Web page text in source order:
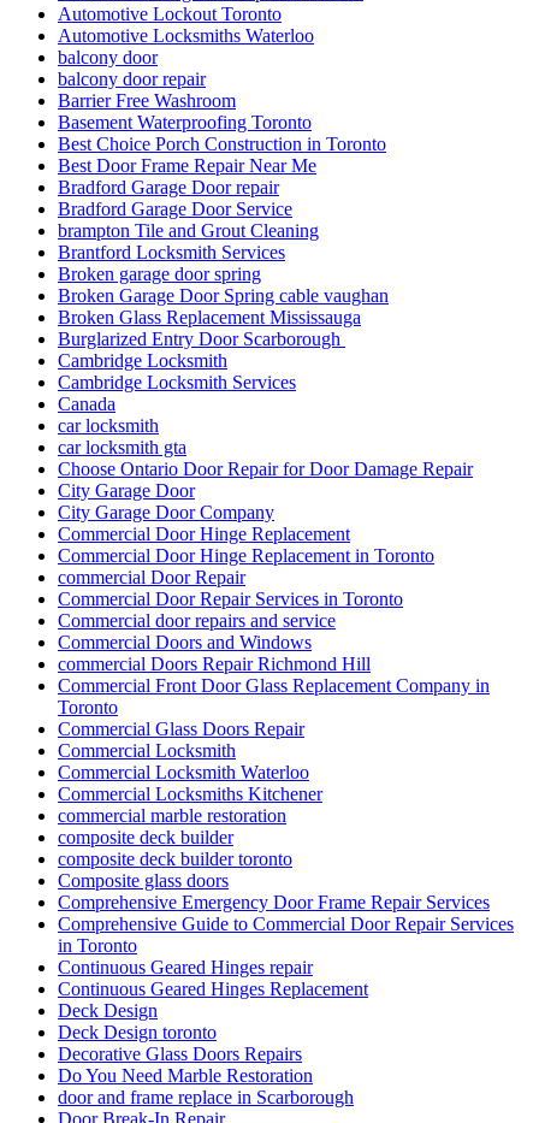
Decorative Glass Doors Repairs
Do You Need Marble Restoration
door and frame replace in Scarborough
Door Break-In Repair
Door Closer Repair
Door Closer Repair Toronto
Door Closers and Exit Devices
Door Company in Toronto
Door Company Toronto
Door Frame repair Hamilton
Door Frame Repair In North York
Door Frame Repair Toronto
Door Frame Repair Toronto Cost
Door Frame Repair Toronto Price
Door Installation Mississauga Ontario
door maintenance
door repair
Door Repair & Glass
Door Repair Aurora
Door Repair Aurora ON
Door Repair Aurora ON Services
Door Repair Company Toronto
Door Repair Georgetown
Door Repair Georgetown ontario
Door repair in Toronto
Door Repair in Toronto After a Break-In
Door Repair North York
Door Repair Richmond Hill
Door Repair Richmond Hill Ontario
Door Repair Services Aurora ON
Door Repair Services in Toronto
Door Repair Services Richmond Hill
Door Repair Services Toronto
door repair toronto
Door Repair Vaughan
Door Repairs
Door Repairs Richmond Hill
Door Repairs toronto
Door Replacement in Toronto
Door replacement Toronto
Door replacement Vaughan
Door Security For Your Business
Doors and Windows Service in Toronto
Doors repair North York
Doors Repair Richmond Hill
doors repair toronto
Eavestrough Cleaning Toronto
Emergency Door Repair in Toronto
Emergency Door Repair in Toronto – Everything You Need
to Know
Emergency Glass Replacement Services
Emergency Guelph Locksmith